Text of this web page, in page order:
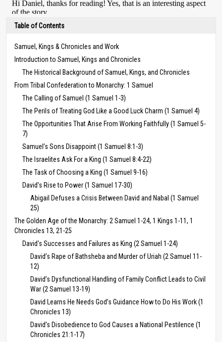
Table of Contents
Samuel, Kings & Chronicles and Work
Introduction to Samuel, Kings and Chronicles
The Historical Background of Samuel, Kings, and Chronicles
From Tribal Confederation to Monarchy: 1 Samuel
The Calling of Samuel (1 Samuel 1-3)
The Perils of Treating God Like a Good Luck Charm (1 Samuel 4)
The Opportunities That Arise From Working Faithfully (1 Samuel 5-
7)
Samuel’s Sons Disappoint (1 Samuel 8:1-3)
The Israelites Ask For a King (1 Samuel 8:4-22)
The Task of Choosing a King (1 Samuel 9-16)
David's Rise to Power (1 Samuel 17-30)
Abigail Defuses a Crisis Between David and Nabal (1 Samuel
25)
The Golden Age of the Monarchy: 2 Samuel 1-24, 1 Kings 1-11, 1
Chronicles 13, 21-25
David's Successes and Failures as King (2 Samuel 1-24)
David’s Rape of Bathsheba and Murder of Uriah (2 Samuel 11-
12)
David’s Dysfunctional Handling of Family Conflict Leads to Civil
War (2 Samuel 13-19)
David Learns He Needs God’s Guidance How to Do His Work (1
Chronicles 13)
David’s Disobedience to God Causes a National Pestilence (1
Chronicles 21:1-17)